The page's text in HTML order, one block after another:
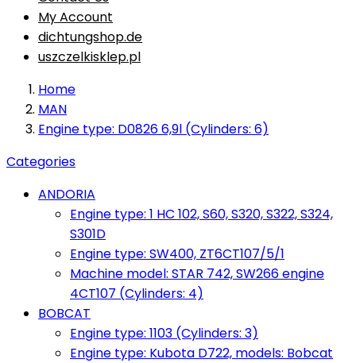
My Account
dichtungshop.de
uszczelkisklep.pl
Home
MAN
Engine type: D0826 6,9l (Cylinders: 6)
Categories
ANDORIA
Engine type: 1 HC 102, S60, S320, S322, S324,
S301D
Engine type: SW400, ZT6CT107/5/1
Machine model: STAR 742, SW266 engine
4CT107 (Cylinders: 4)
BOBCAT
Engine type: 1103 (Cylinders: 3)
Engine type: Kubota D722, models: Bobcat